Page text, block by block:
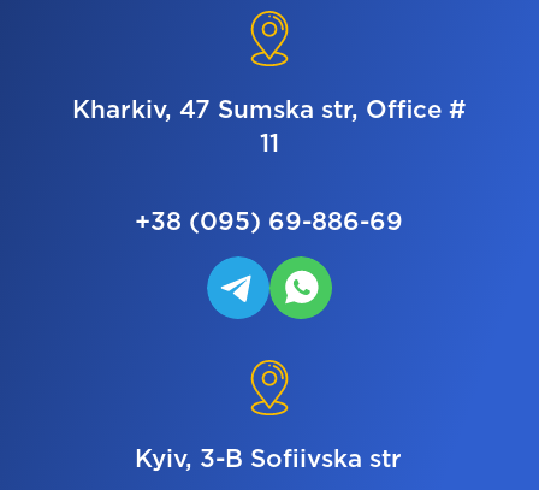
Kharkiv, 47 Sumska str, Office #
11
+38 (095) 69-886-69
Kyiv, 3-B Sofiivska str